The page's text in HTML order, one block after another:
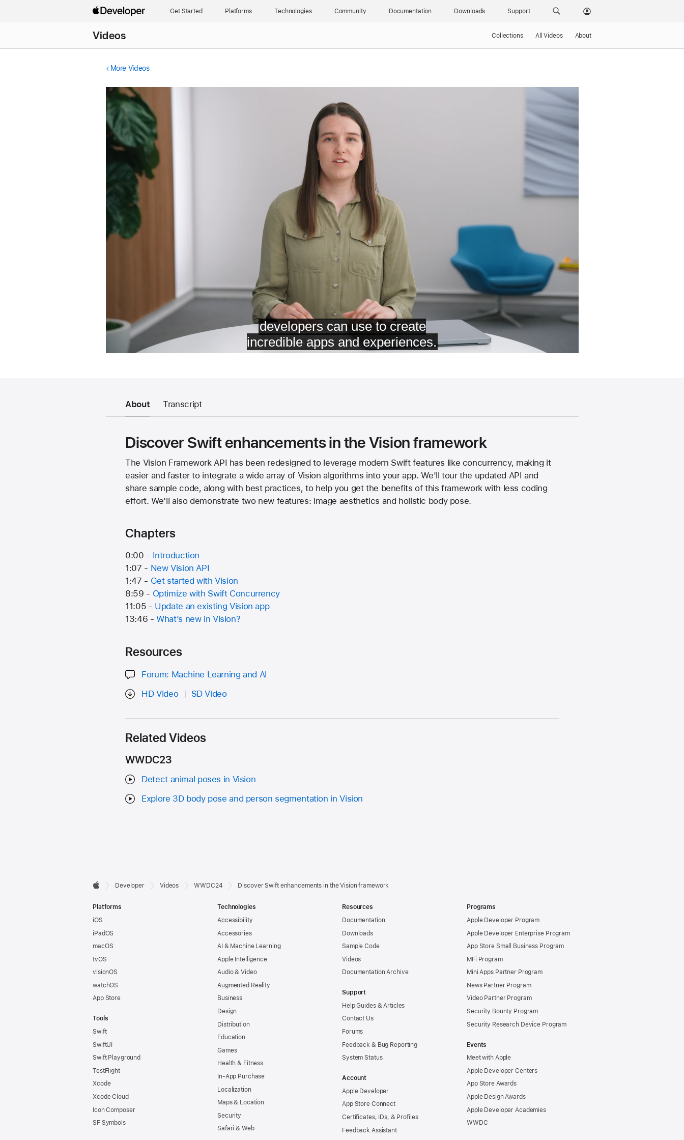
Get Started Platforms Technologies Community Documentation Downloads Support
Videos Collections All Videos About
More Videos
About Transcript
Discover Swift enhancements in the Vision framework
The Vision Framework API has been redesigned to leverage modern Swift features like concurrency, making it
easier and faster to integrate a wide array of Vision algorithms into your app. We'll tour the updated API and
share sample code, along with best practices, to help you get the benefits of this framework with less coding
effort. We'll also demonstrate two new features: image aesthetics and holistic body pose.
Chapters
0:00 - Introduction
1:07 - New Vision API
1:47 - Get started with Vision
8:59 - Optimize with Swift Concurrency
11:05 - Update an existing Vision app
13:46 -What’s new in Vision?
Resources
Forum: Machine Learning and AI
HD Video
SD Video
Related Videos
WWDC23
Detect animal poses in Vision
Explore 3D body pose and person segmentation in Vision
Developer
Footer

Developer Videos WWDC24 Discover Swift enhancements in the Vision framework
Platforms
iOS
iPadOS
macOS
tvOS
visionOS
watchOS
App Store
Tools
Swift
SwiftUI
Swift Playground
TestFlight
Xcode
Xcode Cloud
Icon Composer
SF Symbols
Technologies
Accessibility
Accessories
AI & Machine Learning
Apple Intelligence
Audio & Video
Augmented Reality
Business
Design
Distribution
Education
Games
Health & Fitness
In-App Purchase
Localization
Maps & Location
Security
Safari & Web
Resources
Documentation
Downloads
Sample Code
Videos
Documentation Archive
Support
Help Guides & Articles
Contact Us
Forums
Feedback & Bug Reporting
System Status
Account
Apple Developer
App Store Connect
Certificates, IDs, & Profiles
Feedback Assistant
Programs
Apple Developer Program
Apple Developer Enterprise Program
App Store Small Business Program
MFi Program
Mini Apps Partner Program
News Partner Program
Video Partner Program
Security Bounty Program
Security Research Device Program
Events
Meet with Apple
Apple Developer Centers
App Store Awards
Apple Design Awards
Apple Developer Academies
WWDC